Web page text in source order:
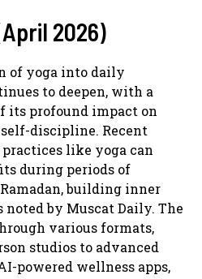
2026)
of yoga into daily
to deepen, with a
its profound impact on
discipline. Recent
like yoga can
during periods of
building inner
by Muscat Daily. The
various formats,
studios to advanced
powered wellness apps,